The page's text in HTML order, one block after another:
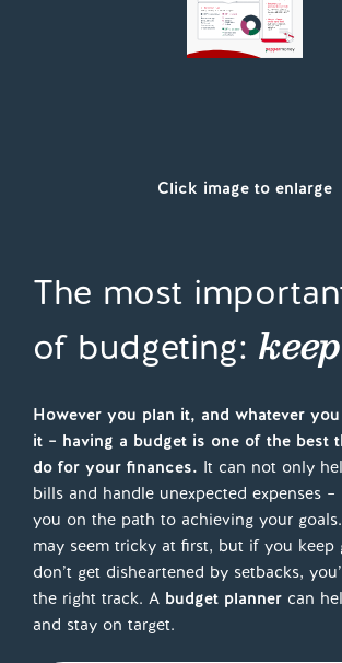
The most
of budgeting:
However you plan it, and whatever
it – having a budget is one of the best
do for your finances.
bills and handle unexpected expenses
you on the path to achieving your goals. Budgeting
may seem tricky at first, but if you keep
don’t get disheartened by setbacks,
the right track. A budget planner can
and stay on target.
Click image to enlarge